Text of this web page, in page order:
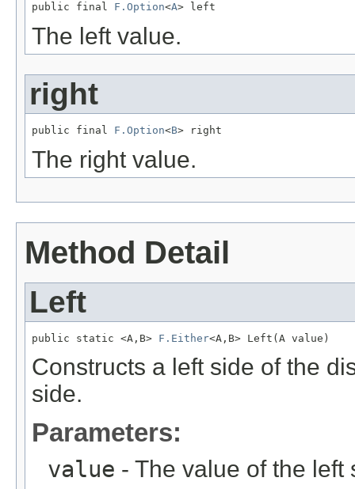
public final F.Option<A> left
The left value.
right
public final F.Option<B> right
The right value.
Method Detail
Left
public static <A,B> F.Either<A,B> Left(A value)
Constructs a left side of the
side.
Parameters:
value - The value of the left